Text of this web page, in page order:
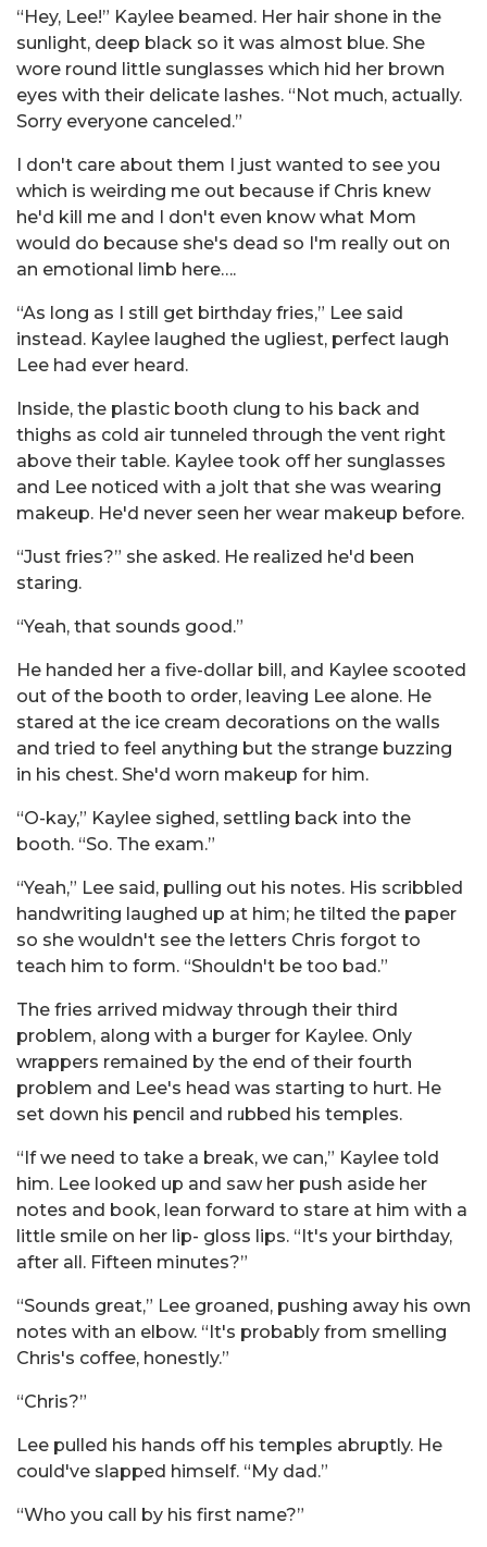
“Hey, Lee!” Kaylee beamed. Her hair shone in the
sunlight, deep black so it was almost blue. She
wore round little sunglasses which hid her brown
eyes with their delicate lashes. “Not much, actually.
Sorry everyone canceled.”
I don't care about them I just wanted to see you
which is weirding me out because if Chris knew
he'd kill me and I don't even know what Mom
would do because she's dead so I'm really out on
an emotional limb here….
“As long as I still get birthday fries,” Lee said
instead. Kaylee laughed the ugliest, perfect laugh
Lee had ever heard.
Inside, the plastic booth clung to his back and
thighs as cold air tunneled through the vent right
above their table. Kaylee took off her sunglasses
and Lee noticed with a jolt that she was wearing
makeup. He'd never seen her wear makeup before.
“Just fries?” she asked. He realized he'd been
staring.
“Yeah, that sounds good.”
He handed her a five-dollar bill, and Kaylee scooted
out of the booth to order, leaving Lee alone. He
stared at the ice cream decorations on the walls
and tried to feel anything but the strange buzzing
in his chest. She'd worn makeup for him.
“O-kay,” Kaylee sighed, settling back into the
booth. “So. The exam.”
“Yeah,” Lee said, pulling out his notes. His scribbled
handwriting laughed up at him; he tilted the paper
so she wouldn't see the letters Chris forgot to
teach him to form. “Shouldn't be too bad.”
The fries arrived midway through their third
problem, along with a burger for Kaylee. Only
wrappers remained by the end of their fourth
problem and Lee's head was starting to hurt. He
set down his pencil and rubbed his temples.
“If we need to take a break, we can,” Kaylee told
him. Lee looked up and saw her push aside her
notes and book, lean forward to stare at him with a
little smile on her lip- gloss lips. “It's your birthday,
after all. Fifteen minutes?”
“Sounds great,” Lee groaned, pushing away his own
notes with an elbow. “It's probably from smelling
Chris's coffee, honestly.”
“Chris?”
Lee pulled his hands off his temples abruptly. He
could've slapped himself. “My dad.”
“Who you call by his first name?”